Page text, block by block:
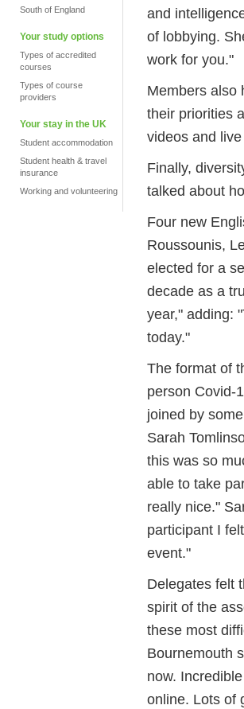
South of England
Your study options
Types of accredited
courses
Types of course
providers
Your stay in the UK
Student accommodation
Student health & travel
insurance
Working and volunteering
and
of lobbying.
work for you."
Members also
their priorities
videos and
Finally,
talked about
Four new
Roussounis,
elected for a
decade as a
year," adding:
today."
The format of
person Covid-
joined by
Sarah
this was so
able to take
really nice."
participant I
event."
Delegates felt
spirit of the
these most
Bournemouth
now.
online. Lots of